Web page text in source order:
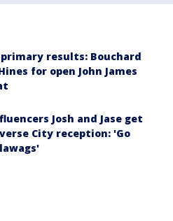
results: Bouchard
for open John James
Josh and Jase get
City reception: 'Go